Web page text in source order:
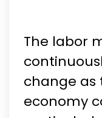
The labor
change as
economy